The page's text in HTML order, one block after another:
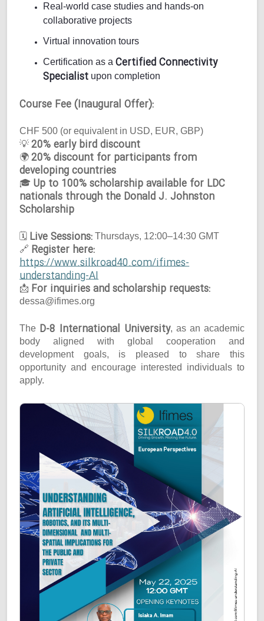
Real-world case studies and hands-on
collaborative projects
Virtual innovation tours
Certification as aCertified Connectivity
Specialist upon completion
Course Fee (Inaugural Offer):
CHF 500 (or equivalent in USD, EUR, GBP)
💡 20% early bird discount
🌍 20% discount for participants from
developing countries
🎓 Up to 100% scholarship available for LDC
nationals through the Donald J. Johnston
Scholarship
🗓 Live Sessions: Thursdays, 12:00–14:30 GMT
🔗 Register here:
https://www.silkroad40.com/ifimes-
understanding-AI
📩 For inquiries and scholarship requests:
dessa@ifimes.org
The D-8 International University, as an academic
body aligned with global cooperation and
development goals, is pleased to share this
opportunity and encourage interested individuals to
apply.